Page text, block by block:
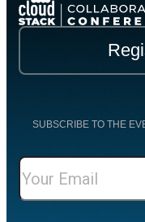
SUBSCRIBE TO THE